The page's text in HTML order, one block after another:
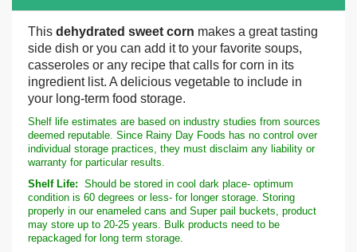
This dehydrated sweet corn makes a great tasting
side dish or you can add it to your favorite soups,
casseroles or any recipe that calls for corn in its
ingredient list. A delicious vegetable to include in
your long-term food storage.
Shelf life estimates are based on industry studies from sources
deemed reputable. Since Rainy Day Foods has no control over
individual storage practices, they must disclaim any liability or
warranty for particular results.
Shelf Life: Should be stored in cool dark place- optimum
condition is 60 degrees or less- for longer storage. Storing
properly in our enameled cans and Super pail buckets, product
may store up to 20-25 years. Bulk products need to be
repackaged for long term storage.